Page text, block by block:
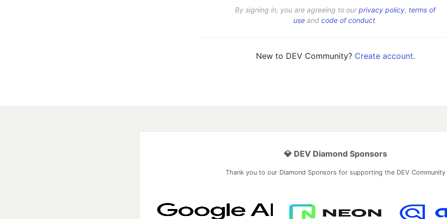
By signing in, you are agreeing to ourprivacy policy, terms of
use and code of conduct.
New to DEV Community? Create account.
💎 DEV Diamond Sponsors
Thank you to our Diamond Sponsors for supporting the DEV Community